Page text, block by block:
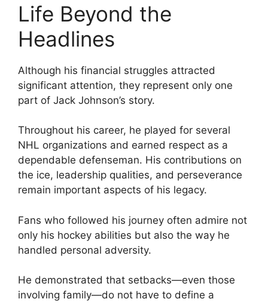
Life Beyond the
Headlines
Although his financial struggles attracted
significant attention, they represent only one
part of Jack Johnson’s story.
Throughout his career, he played for several
NHL organizations and earned respect as a
dependable defenseman. His contributions on
the ice, leadership qualities, and perseverance
remain important aspects of his legacy.
Fans who followed his journey often admire not
only his hockey abilities but also the way he
handled personal adversity.
He demonstrated that setbacks—even those
involving family—do not have to define a